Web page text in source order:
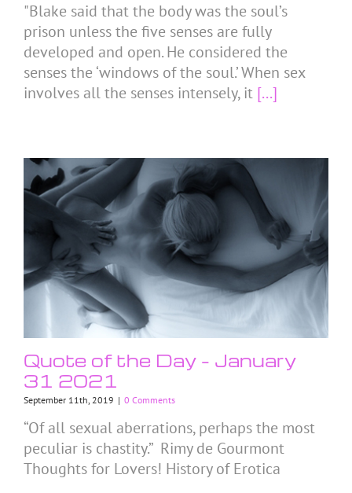
"Blake said that the body was the soul’s
prison unless the five senses are fully
developed and open. He considered the
senses the ‘windows of the soul.’ When sex
involves all the senses intensely, it [...]
Quote of the Day – January
31 2021
September 11th, 2019 | 0 Comments
“Of all sexual aberrations, perhaps the most
peculiar is chastity.” Rimy de Gourmont
Thoughts for Lovers! History of Erotica